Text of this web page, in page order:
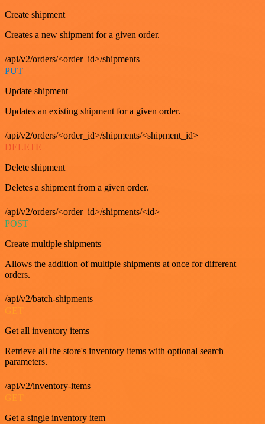
Create shipment
Creates a new shipment for a given order.
/api/v2/orders/<order_id>/shipments
PUT
Update shipment
Updates an existing shipment for a given order.
/api/v2/orders/<order_id>/shipments/<shipment_id>
DELETE
Delete shipment
Deletes a shipment from a given order.
/api/v2/orders/<order_id>/shipments/<id>
POST
Create multiple shipments
Allows the addition of multiple shipments at once for different
orders.
/api/v2/batch-shipments
Get all inventory items
Retrieve all the store's inventory items with optional search
parameters.
/api/v2/inventory-items
Get a single inventory item